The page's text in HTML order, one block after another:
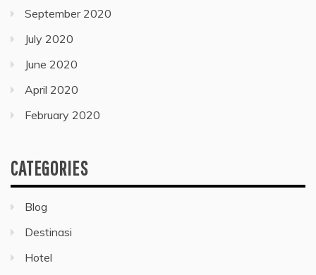
September 2020
July 2020
June 2020
April 2020
February 2020
CATEGORIES
Blog
Destinasi
Hotel